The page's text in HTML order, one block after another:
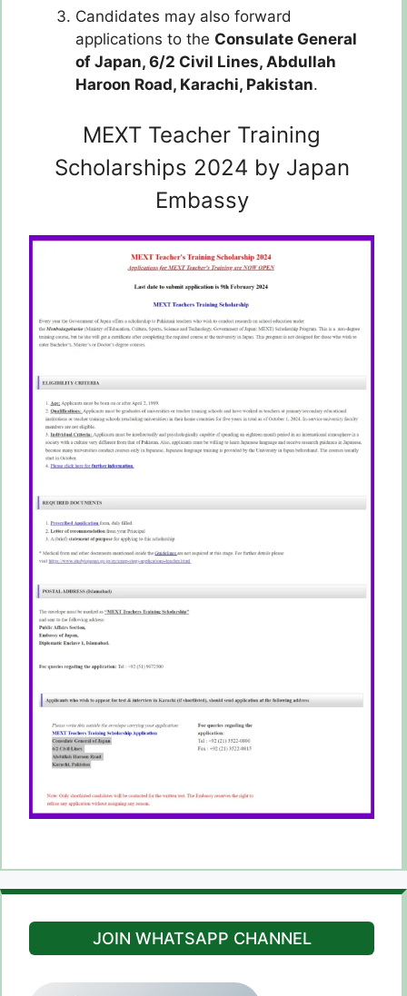
Candidates may also forward
applications to the Consulate General
of Japan, 6/2 Civil Lines, Abdullah
Haroon Road, Karachi, Pakistan.
MEXT Teacher Training
Scholarships 2024 by Japan
Embassy
JOIN WHATSAPP CHANNEL